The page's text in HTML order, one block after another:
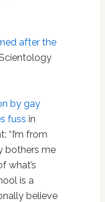
after the
by gay
fuss in
“I’m from
bothers me
what’s
is a
believe